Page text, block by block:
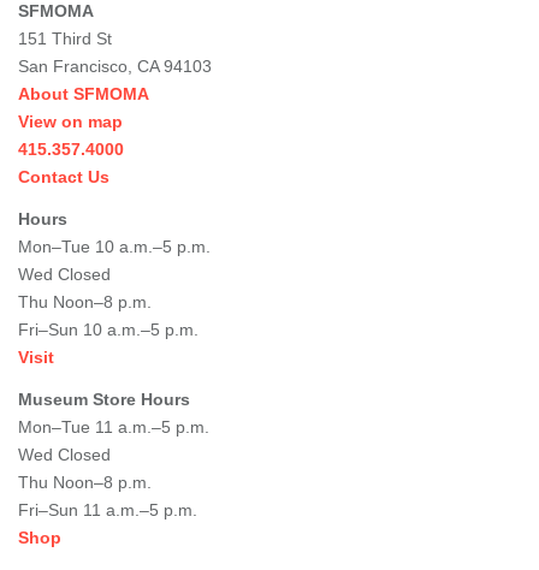
SFMOMA
151 Third St
San Francisco, CA 94103
About SFMOMA
View on map
415.357.4000
Contact Us
Hours
Mon–Tue 10 a.m.–5 p.m.
Wed Closed
Thu Noon–8 p.m.
Fri–Sun 10 a.m.–5 p.m.
Visit
Museum Store Hours
Mon–Tue 11 a.m.–5 p.m.
Wed Closed
Thu Noon–8 p.m.
Fri–Sun 11 a.m.–5 p.m.
Shop